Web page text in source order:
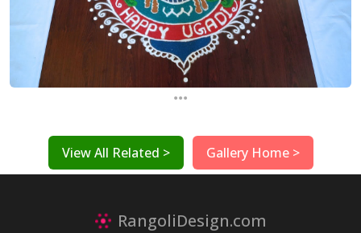
...
View All Related > Gallery Home >
RangoliDesign.com